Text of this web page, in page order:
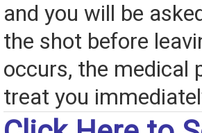
and you will be
the shot before
occurs, the medical
treat you